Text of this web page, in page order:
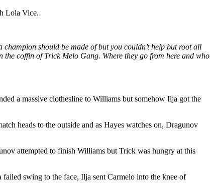
Lola Vice.
should be made of but you couldn’t help but root all
coffin of Trick Melo Gang. Where they go from here and who
a massive clothesline to Williams but somehow Ilja got the
heads to the outside and as Hayes watches on, Dragunov
attempted to finish Williams but Trick was hungry at this
swing to the face, Ilja sent Carmelo into the knee of